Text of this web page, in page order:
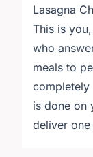
Lasagna
This is
who
meals to
is done on
deliver